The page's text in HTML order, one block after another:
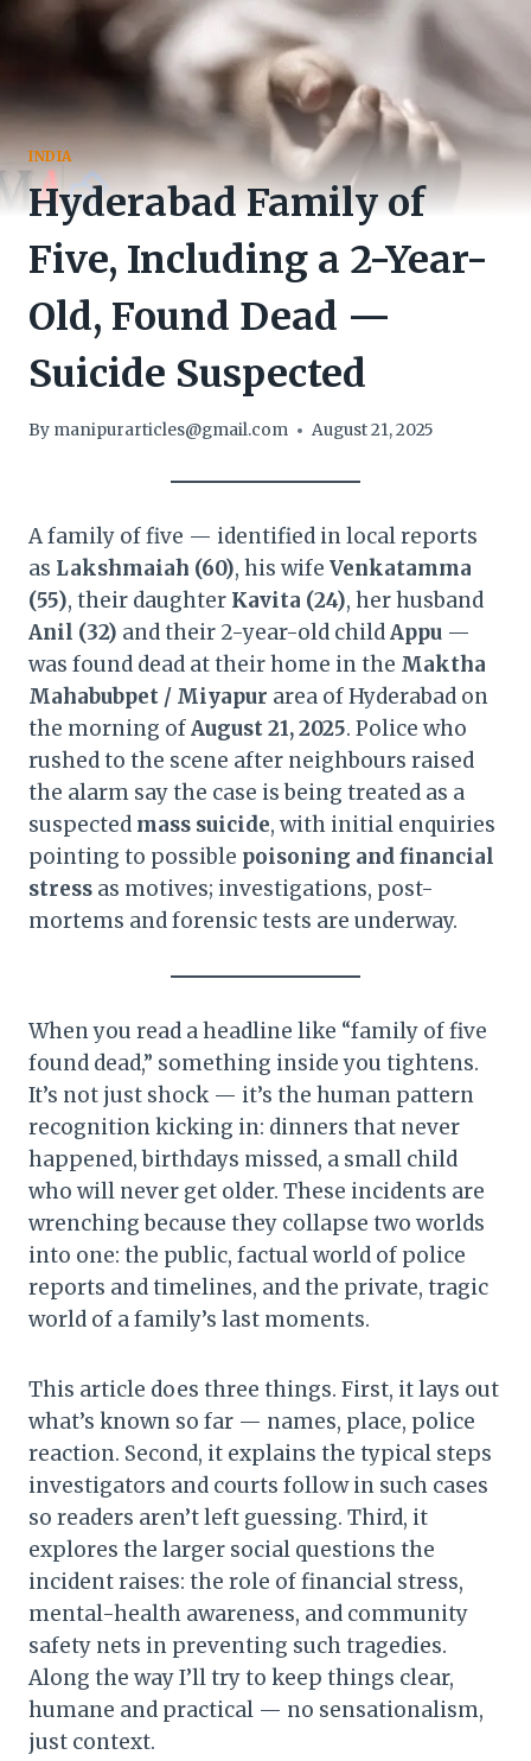
INDIA
Hyderabad Family of
Five, Including a 2-Year-
Old, Found Dead —
Suicide Suspected
By manipurarticles@gmail.com August 21, 2025
A family of five — identified in local reports
as Lakshmaiah (60), his wife Venkatamma
(55), their daughter Kavita (24), her husband
Anil (32) and their 2-year-old childAppu —
was found dead at their home in the Maktha
Mahabubpet / Miyapur area of Hyderabad on
the morning ofAugust 21, 2025. Police who
rushed to the scene after neighbours raised
the alarm say the case is being treated as a
suspected mass suicide, with initial enquiries
pointing to possible poisoning and financial
stress as motives; investigations, post-
mortems and forensic tests are underway.
When you read a headline like “family of five
found dead,” something inside you tightens.
It’s not just shock — it’s the human pattern
recognition kicking in: dinners that never
happened, birthdays missed, a small child
who will never get older. These incidents are
wrenching because they collapse two worlds
into one: the public, factual world of police
reports and timelines, and the private, tragic
world of a family’s last moments.
This article does three things. First, it lays out
what’s known so far — names, place, police
reaction. Second, it explains the typical steps
investigators and courts follow in such cases
so readers aren’t left guessing. Third, it
explores the larger social questions the
incident raises: the role of financial stress,
mental-health awareness, and community
safety nets in preventing such tragedies.
Along the way I’ll try to keep things clear,
humane and practical — no sensationalism,
just context.